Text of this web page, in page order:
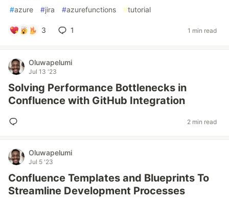
#azure #jira #azurefunctions #tutorial
3 1 1 min read
Oluwapelumi
Jul 13 '23
Solving Performance Bottlenecks in
Confluence with GitHub Integration
2 min read
Oluwapelumi
Jul 5 '23
Confluence Templates and Blueprints To
Streamline Development Processes